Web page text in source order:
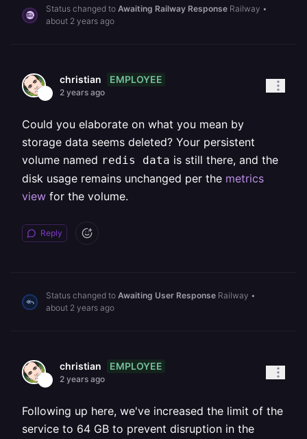
Status changed to Awaiting Railway Response Railway •
about 2 years ago
christian EMPLOYEE
2 years ago
Could you elaborate on what you mean by
storage data seems deleted? Your persistent
volume named redis data is still there, and the
disk usage remains unchanged per the metrics
view for the volume.
Reply
Status changed to Awaiting User Response Railway •
about 2 years ago
christian EMPLOYEE
2 years ago
Following up here, we've increased the limit of the
service to 64 GB to prevent disruption in the